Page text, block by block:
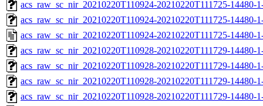
acs_raw_sc_nir_20210220T110924-20210220T111725-14480-
acs_raw_sc_nir_20210220T110924-20210220T111725-14480-
acs_raw_sc_nir_20210220T110924-20210220T111725-14480-
acs_raw_sc_nir_20210220T110928-20210220T111729-14480-
acs_raw_sc_nir_20210220T110928-20210220T111729-14480-
acs_raw_sc_nir_20210220T110928-20210220T111729-14480-
acs_raw_sc_nir_20210220T110928-20210220T111729-14480-